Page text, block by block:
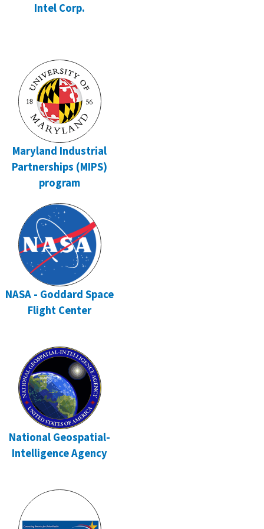
Intel Corp.
Maryland Industrial
Partnerships (MIPS)
program
NASA - Goddard Space
Flight Center
National Geospatial-
Intelligence Agency